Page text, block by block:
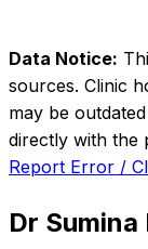
Data Notice:
sources. Clinic
may be
directly with the
Report Error /
Dr Sumina